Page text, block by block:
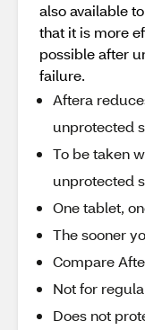
also available
that it is more
possible after
failure.
Aftera
unprotected
To be taken
unprotected
One tablet,
The sooner
Compare
Not for
Does not